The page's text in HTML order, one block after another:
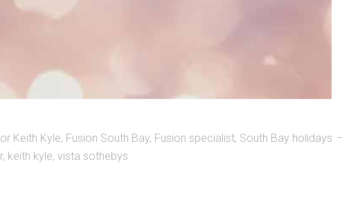
Keith Kyle, Fusion South Bay, Fusion specialist, South Bay holidays
, keith kyle, vista sothebys